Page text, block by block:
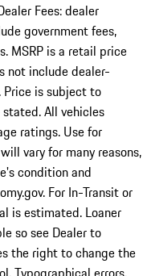
Fees: dealer
government fees,
MSRP is a retail price
not include dealer-
Price is subject to
All vehicles
ratings. Use for
vary for many reasons,
condition and
For In-Transit or
is estimated. Loaner
so see Dealer to
the right to change the